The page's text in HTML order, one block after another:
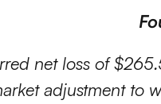
net loss of
adjustment to